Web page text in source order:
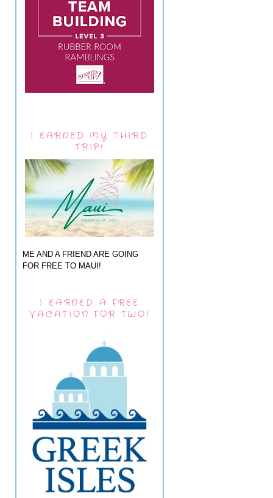
I EARNED MY THIRD
TRIP!
ME AND A FRIEND ARE GOING
FOR FREE TO MAUI!
I EARNED A FREE
VACATION FOR TWO!